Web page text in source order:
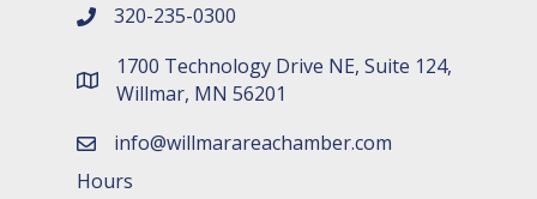
phone number
320-235-0300
map and address
1700 Technology Drive NE, Suite 124,
Willmar, MN 56201
emailinfo@willmarareachamber.com
Hours